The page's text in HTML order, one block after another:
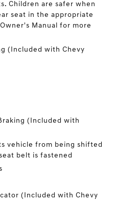
Children are safer when
seat in the appropriate
Manual for more
(Included with Chevy
(Included with
vehicle from being shifted
belt is fastened
(Included with Chevy